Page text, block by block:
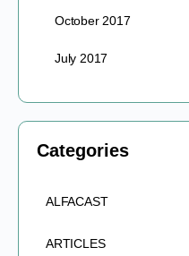
October 2017
July 2017
Categories
ALFACAST
ARTICLES